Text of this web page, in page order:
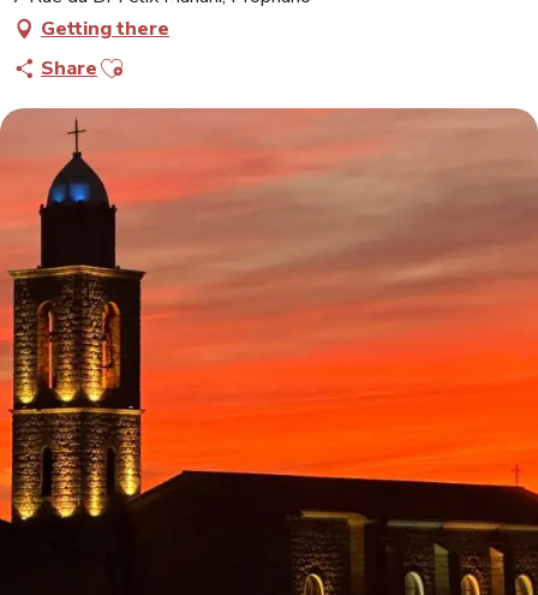
Getting there
ShareAjouter aux favoris